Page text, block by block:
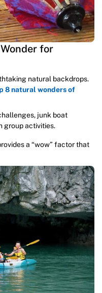
for
natural backdrops.
8 natural wonders of
junk boat
group activities.
a “wow” factor that